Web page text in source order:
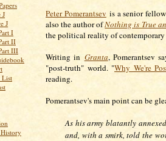
J
J
I
II
III
List
Peter Pomerantsev is a senior
also the author ofNothing is True
the political reality of contemporary
Writing in Granta, Pomerantsev
"post-truth" world. "Why We're
reading.
Pomerantsev's main point can be
As his army blatantly
and, with a smirk, told the